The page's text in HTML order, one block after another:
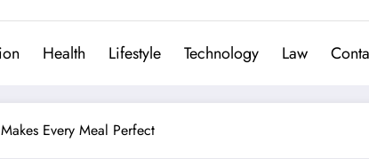
Health Lifestyle Technology Law
Every Meal Perfect